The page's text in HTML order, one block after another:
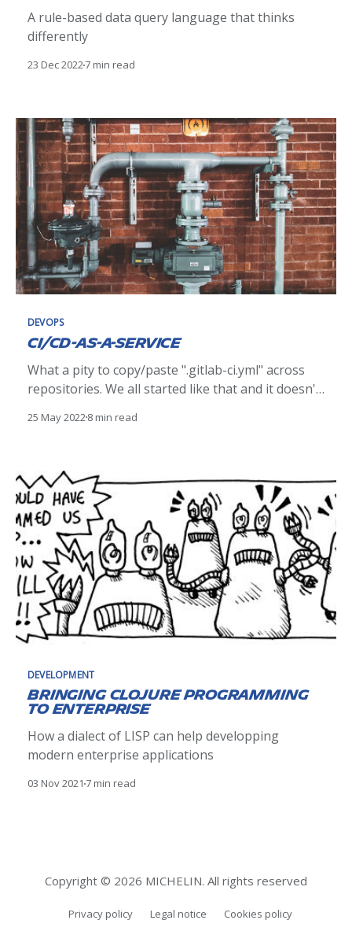
A rule-based data query language that thinks
differently
23 Dec 20227 min read
DEVOPS
CI/CD-as-a-Service
What a pity to copy/paste ".gitlab-ci.yml" across
repositories. We all started like that and it doesn't
simplify & re-use our jobs. This article is a
25 May 20228 min read
DEVELOPMENT
Bringing Clojure programming
to Enterprise
How a dialect of LISP can help developping
modern enterprise applications
03 Nov 2021 7 min read
Copyright © 2026 MICHELIN. All rights reserved
Privacy policy Legal notice Cookies policy